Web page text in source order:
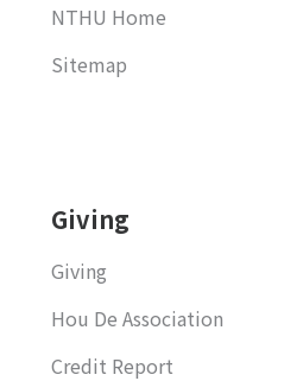
NTHU Home
Sitemap
Giving
Giving
Hou De Association
Credit Report